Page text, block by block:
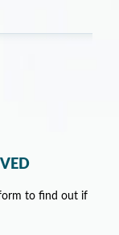
to find out if